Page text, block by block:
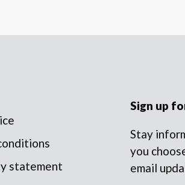
statement
Sign up
Stay
you
email